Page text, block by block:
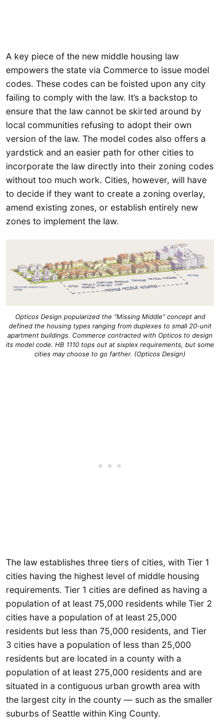
A key piece of the new middle housing law
empowers the state via Commerce to issue model
codes. These codes can be foisted upon any city
failing to comply with the law. It’s a backstop to
ensure that the law cannot be skirted around by
local communities refusing to adopt their own
version of the law. The model codes also offers a
yardstick and an easier path for other cities to
incorporate the law directly into their zoning codes
without too much work. Cities, however, will have
to decide if they want to create a zoning overlay,
amend existing zones, or establish entirely new
zones to implement the law.
Opticos Design popularized the “Missing Middle” concept and
defined the housing types ranging from duplexes to small 20-unit
apartment buildings. Commerce contracted with Opticos to design
its model code. HB 1110 tops out at sixplex requirements, but some
cities may choose to go farther. (Opticos Design)
The law establishes three tiers of cities, with Tier 1
cities having the highest level of middle housing
requirements. Tier 1 cities are defined as having a
population of at least 75,000 residents while Tier 2
cities have a population of at least 25,000
residents but less than 75,000 residents, and Tier
3 cities have a population of less than 25,000
residents but are located in a county with a
population of at least 275,000 residents and are
situated in a contiguous urban growth area with
the largest city in the county — such as the smaller
suburbs of Seattle within King County.